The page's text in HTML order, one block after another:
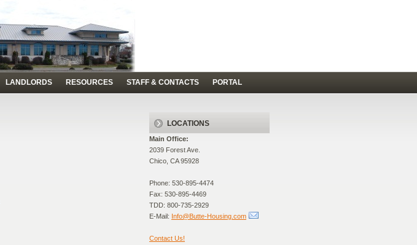
LANDLORDS RESOURCES STAFF & CONTACTS PORTAL
LOCATIONS
Main Office:
2039 Forest Ave.
Chico, CA 95928
Phone: 530-895-4474
Fax: 530-895-4469
TDD: 800-735-2929
E-Mail: Info@Butte-Housing.com
Contact Us!